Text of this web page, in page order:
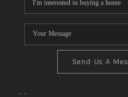
TOP
Send Us A
, ,